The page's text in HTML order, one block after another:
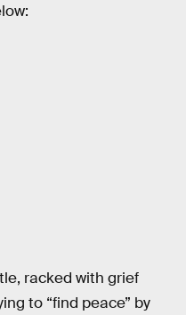
racked with grief
to “find peace” by